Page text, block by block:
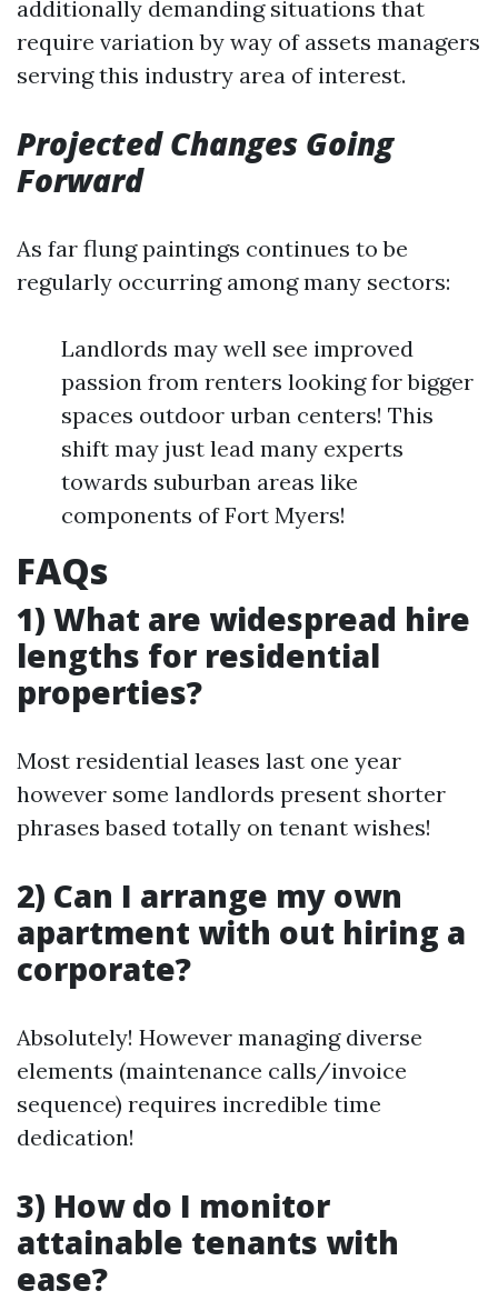
additionally demanding situations that
require variation by way of assets managers
serving this industry area of interest.
Projected Changes Going
Forward
As far flung paintings continues to be
regularly occurring among many sectors:
Landlords may well see improved
passion from renters looking for bigger
spaces outdoor urban centers! This
shift may just lead many experts
towards suburban areas like
components of Fort Myers!
FAQs
1) What are widespread hire
lengths for residential
properties?
Most residential leases last one year
however some landlords present shorter
phrases based totally on tenant wishes!
2) Can I arrange my own
apartment with out hiring a
corporate?
Absolutely! However managing diverse
elements (maintenance calls/invoice
sequence) requires incredible time
dedication!
3) How do I monitor
attainable tenants with
ease?